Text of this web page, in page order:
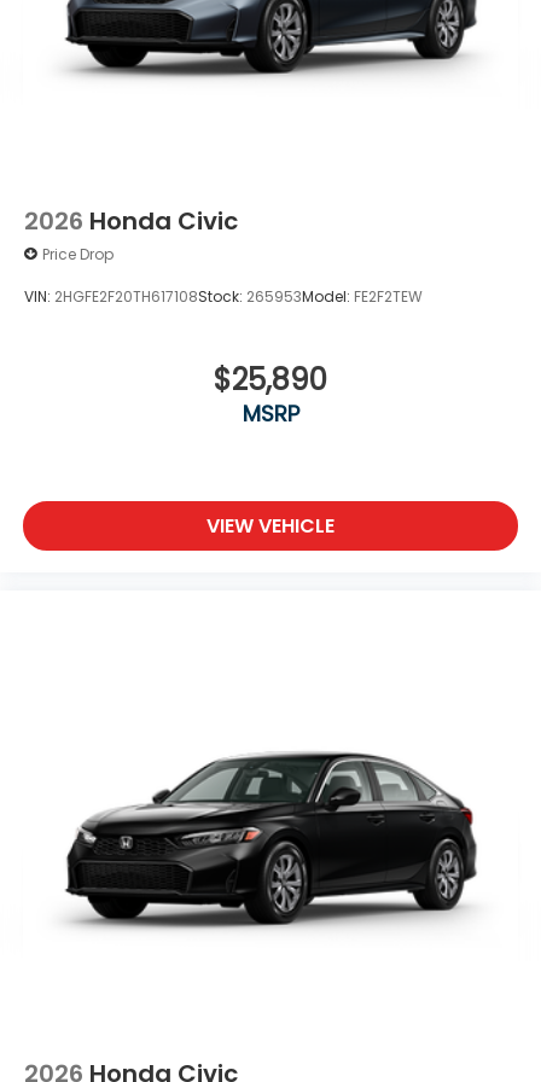
2026 Honda Civic
Price Drop
VIN: 2HGFE2F20TH617108Stock: 265953Model: FE2F2TEW
$25,890
MSRP
VIEW VEHICLE
2026 Honda Civic